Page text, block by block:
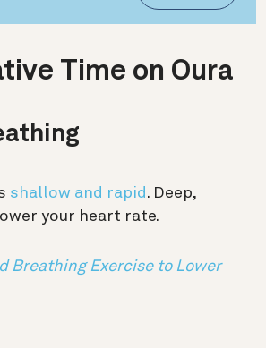
Time on Oura
shallow and rapid . Deep,
your heart rate.
Breathing Exercise to Lower